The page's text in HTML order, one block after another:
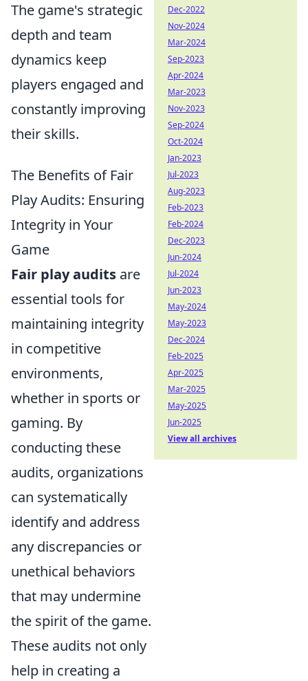
The game's strategic
depth and team
dynamics keep
players engaged and
constantly improving
their skills.
The Benefits of Fair
Play Audits: Ensuring
Integrity in Your
Game
Fair play audits are
essential tools for
maintaining integrity
in competitive
environments,
whether in sports or
gaming. By
conducting these
audits, organizations
can systematically
identify and address
any discrepancies or
unethical behaviors
that may undermine
the spirit of the game.
These audits not only
help in creating a
Dec-2022
Nov-2024
Mar-2024
Sep-2023
Apr-2024
Mar-2023
Nov-2023
Sep-2024
Oct-2024
Jan-2023
Jul-2023
Aug-2023
Feb-2023
Feb-2024
Dec-2023
Jun-2024
Jul-2024
Jun-2023
May-2024
May-2023
Dec-2024
Feb-2025
Apr-2025
Mar-2025
May-2025
Jun-2025
View all archives